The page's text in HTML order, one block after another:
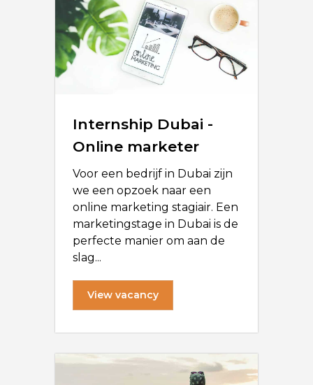
Internship Dubai -
Online marketer
Voor een bedrijf in Dubai zijn
we een opzoek naar een
online marketing stagiair. Een
marketingstage in Dubai is de
perfecte manier om aan de
slag...
View vacancy